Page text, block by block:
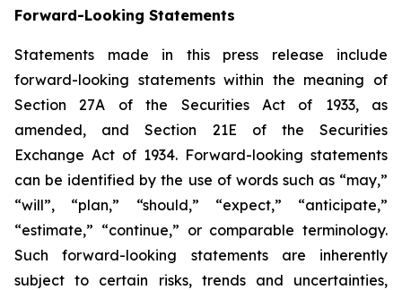
Forward-Looking Statements
Statements made in this press release include
forward-looking statements within the meaning of
Section 27A of the Securities Act of 1933, as
amended, and Section 21E of the Securities
Exchange Act of 1934. Forward-looking statements
can be identified by the use of words such as “may,”
“will”, “plan,” “should,” “expect,” “anticipate,”
“estimate,” “continue,” or comparable terminology.
Such forward-looking statements are inherently
subject to certain risks, trends and uncertainties,